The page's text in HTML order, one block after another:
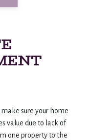
sure your home
value due to lack of
one property to the